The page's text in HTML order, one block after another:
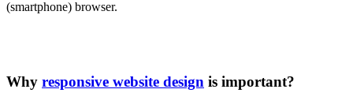
(smartphone) browser.
Why responsive website design is important?